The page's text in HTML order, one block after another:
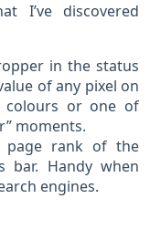
I’ve discovered
in the status
of any pixel on
colours or one of
moments.
page rank of the
bar. Handy when
engines.